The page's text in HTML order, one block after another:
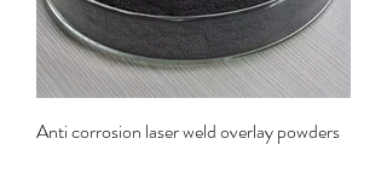
Anti corrosion laser weld overlay powders